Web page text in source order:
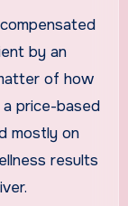
by an
of how
price-based
mostly on
results